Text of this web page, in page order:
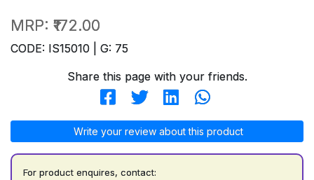
MRP: ₹172.00
CODE: IS15010 | G: 75
Share this page with your friends.
Write your review about this product
For product enquires, contact: